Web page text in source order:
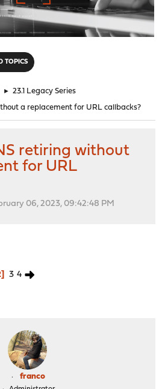
TOPICS
► 23.1 Legacy Series
a replacement for URL callbacks?
retiring without
for URL
06, 2023, 09:42:48 PM
3 4
franco